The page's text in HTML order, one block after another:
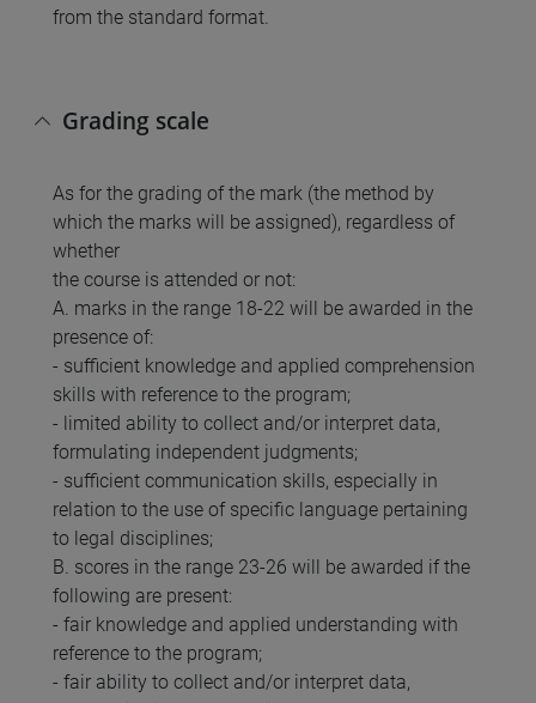
from the standard format.
Grading scale
As for the grading of the mark (the method by
which the marks will be assigned), regardless of
whether
the course is attended or not:
A. marks in the range 18-22 will be awarded in the
presence of:
- sufficient knowledge and applied comprehension
skills with reference to the program;
- limited ability to collect and/or interpret data,
formulating independent judgments;
- sufficient communication skills, especially in
relation to the use of specific language pertaining
to legal disciplines;
B. scores in the range 23-26 will be awarded if the
following are present:
- fair knowledge and applied understanding with
reference to the program;
- fair ability to collect and/or interpret data,